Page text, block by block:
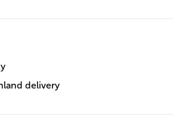
delivery